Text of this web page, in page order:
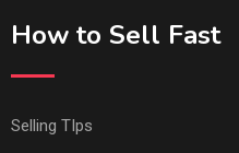
How to Sell Fast
Selling TIps